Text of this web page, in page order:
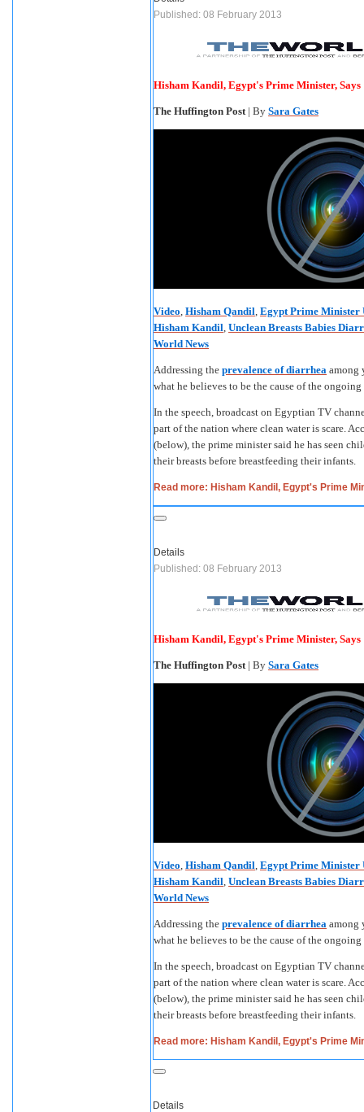
Published: 08 February 2013
Hisham Kandil, Egypt's Prime Minister,
The Huffington Post | By Sara Gates
Video Hisham Qandil Egypt Prime Minister
Hisham Kandil Unclean Breasts Babies
World News
Addressing the prevalence of diarrhea among
what he believes to be the cause of the
In the speech, broadcast on Egyptian TV
part of the nation where clean water is scare.
(below), the prime minister said he has seen
their breasts before breastfeeding their infants.
Read more: Hisham Kandil, Egypt's Prime
Details
Published: 08 February 2013
Hisham Kandil, Egypt's Prime Minister,
The Huffington Post | By Sara Gates
Video Hisham Qandil Egypt Prime Minister
Hisham Kandil Unclean Breasts Babies
World News
Addressing the prevalence of diarrhea among
what he believes to be the cause of the
In the speech, broadcast on Egyptian TV
part of the nation where clean water is scare.
(below), the prime minister said he has seen
their breasts before breastfeeding their infants.
Read more: Hisham Kandil, Egypt's Prime
Details